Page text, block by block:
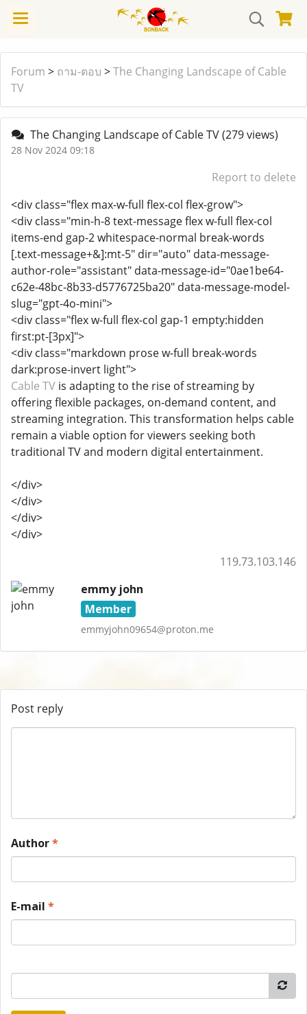
Forum > ถาม-ตอบ >The Changing Landscape of Cable
TV
The Changing Landscape of Cable TV(279 views)
28 Nov 2024 09:18
Report to delete
<div class="flex max-w-full flex-col flex-grow">
<div class="min-h-8 text-message flex w-full flex-col
items-end gap-2 whitespace-normal break-words
[.text-message+&]:mt-5" dir="auto" data-message-
author-role="assistant" data-message-id="0ae1be64-
c62e-48bc-8b33-d5776725ba20" data-message-model-
slug="gpt-4o-mini">
<div class="flex w-full flex-col gap-1 empty:hidden
first:pt-[3px]">
<div class="markdown prose w-full break-words
dark:prose-invert light">
Cable TV is adapting to the rise of streaming by
offering flexible packages, on-demand content, and
streaming integration. This transformation helps cable
remain a viable option for viewers seeking both
traditional TV and modern digital entertainment.
</div>
</div>
</div>
</div>
119.73.103.146
emmy john
Member
emmyjohn09654@proton.me
Post reply
Author*
E-mail *